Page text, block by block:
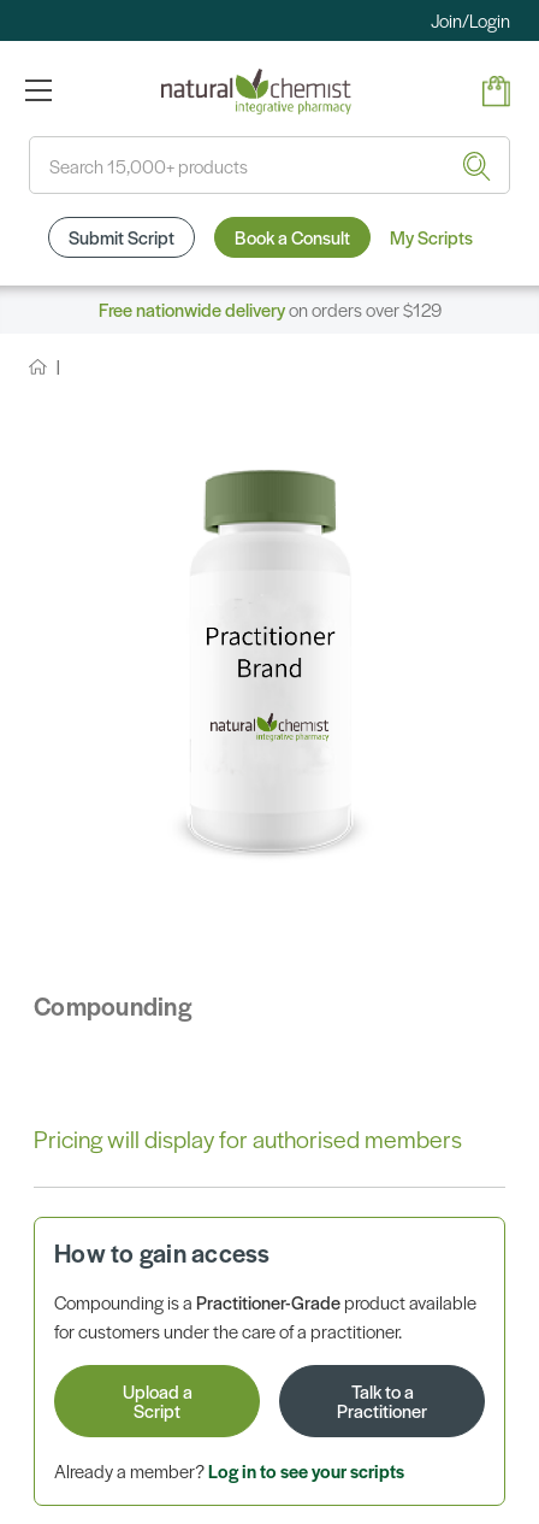
Join/Login
Submit Script Book a Consult My Scripts
Free nationwide deliveryon orders over $129
Compounding
Pricing will display for authorised members
How to gain access
Compounding is aPractitioner-Gradeproduct available
for customers under the care of a practitioner.
Upload a
Script
Talk to a
Practitioner
Already a member?Log in to see your scripts